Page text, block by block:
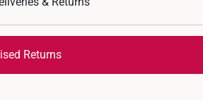
by Aug 18 – Aug 21
Returns